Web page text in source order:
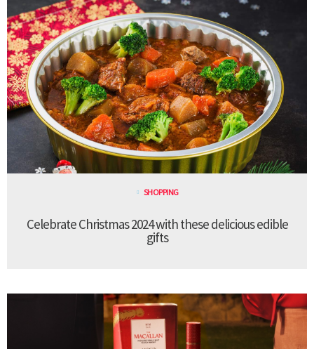
SHOPPING
Celebrate Christmas 2024 with these delicious edible
gifts